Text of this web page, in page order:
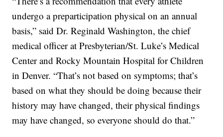
undergo a preparticipation physical on an annual
basis,” said Dr. Reginald Washington, the chief
medical officer at Presbyterian/St. Luke’s Medical
Center and Rocky Mountain Hospital for Children
in Denver. “That’s not based on symptoms; that’s
based on what they should be doing because their
history may have changed, their physical findings
may have changed, so everyone should do that.”